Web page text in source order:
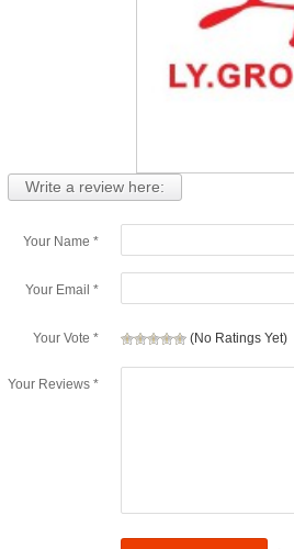
Write a review here:
Your Name *
Your Email *
Your Vote * (No Ratings Yet)
Your Reviews *